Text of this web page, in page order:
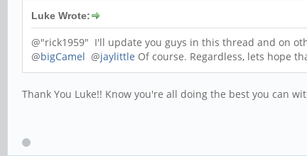
Luke Wrote:
@"rick1959" I'll update you guys in this thread and on
@bigCamel @jaylittle Of course. Regardless, lets hope
Thank You Luke!! Know you're all doing the best you can